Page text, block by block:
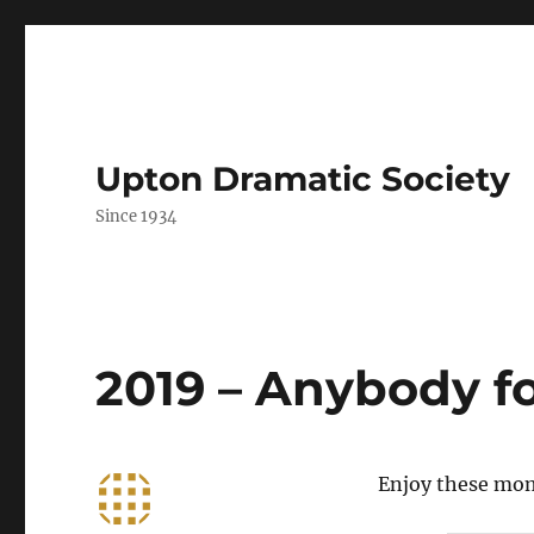
Upton Dramatic Society
Since 1934
2019 – Anybody
Enjoy these